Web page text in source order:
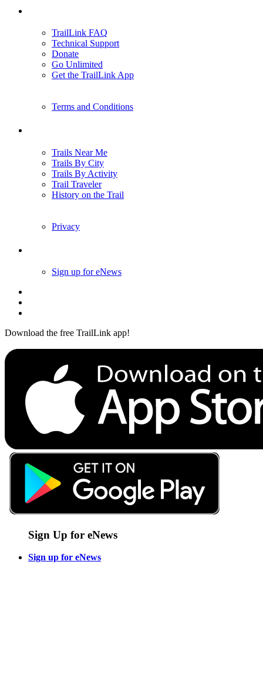
TrailLink FAQ
Technical Support
Donate
Go Unlimited
Get the TrailLink App
Terms and Conditions
Trails Near Me
Trails By City
Trails By Activity
Trail Traveler
History on the Trail
Privacy
Sign up for eNews
Download the free TrailLink app!
Sign Up for eNews
Sign up for eNews